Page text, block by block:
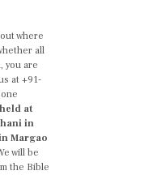
where
all
you are
at +91-
at
in
Margao
will be
the Bible